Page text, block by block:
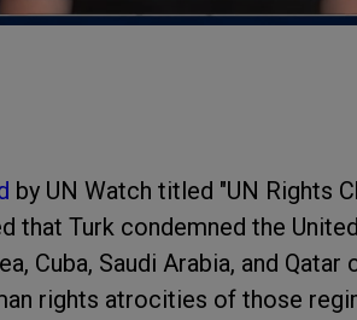
by UN Watch titled "UN Rights
that Turk condemned the
Cuba, Saudi Arabia, and
rights atrocities of those